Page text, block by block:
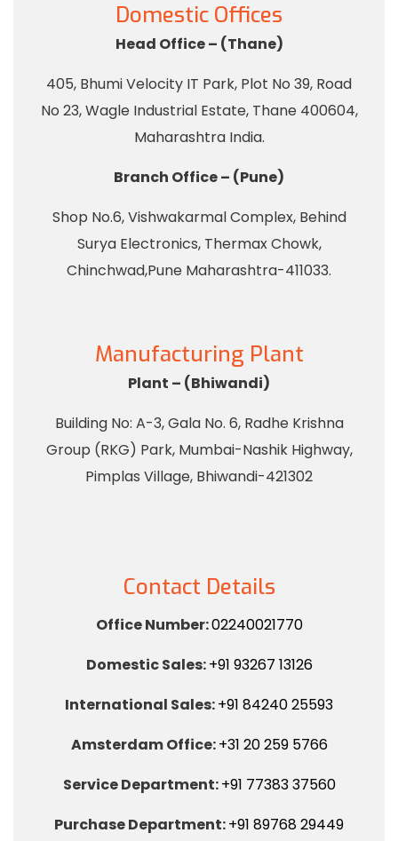
Domestic Offices
Head Office – (Thane)
405, Bhumi Velocity IT Park, Plot No 39, Road
No 23, Wagle Industrial Estate, Thane 400604,
Maharashtra India.
Branch Office – (Pune)
Shop No.6, Vishwakarmal Complex, Behind
Surya Electronics, Thermax Chowk,
Chinchwad,Pune Maharashtra-411033.
Manufacturing Plant
Plant – (Bhiwandi)
Building No: A-3, Gala No. 6, Radhe Krishna
Group (RKG) Park, Mumbai-Nashik Highway,
Pimplas Village, Bhiwandi-421302
Contact Details
Office Number:02240021770
Domestic Sales:+91 93267 13126
International Sales:+91 84240 25593
Amsterdam Office:+31 20 259 5766
Service Department:+91 77383 37560
Purchase Department:+91 89768 29449